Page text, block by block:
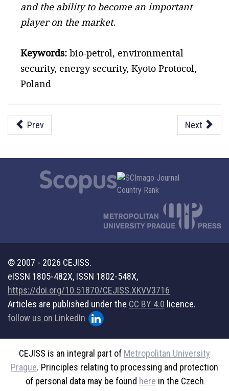
and the ability to become an important
player on the market.
Keywords: bio-petrol, environmental
security, energy security, Kyoto Protocol,
Poland
Prev Next
© 2007 - 2026 CEJISS.
eISSN 1805-482X, ISSN 1802-548X,
https://doi.org/10.51870/CEJISS.XKVV3716
Articles are published under the CC BY 4.0 licence.
follow us on LinkedIn
CEJISS is an integral part of Metropolitan University
Prague. Principles relating to processing and protection
of personal data may be found here in the Czech